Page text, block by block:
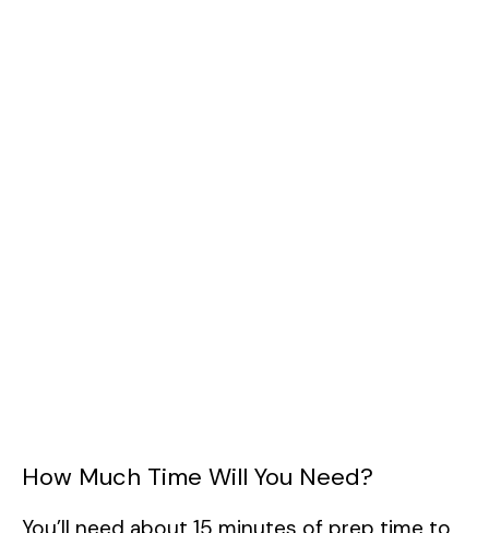
How Much Time Will You Need?